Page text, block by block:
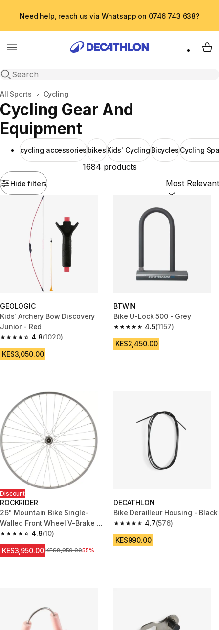
Need help, reach us via Whatsapp on 0746 743 638?
Menu
Open search
My
Home
All Sports Cycling
Cycling Gear And
Equipment
cycling accessories bikes Kids' Cycling Bicycles Cycling
Hide filters
1684 products
Sort by:
GEOLOGIC
Kids' Archery Bow Discovery
Junior - Red
4.8
4.8 out of 5 stars from 1020 reviews
(1020)
KES3,050.00
BTWIN
Bike U-Lock 500 - Grey
4.5
4.5 out of 5 stars from 1157
(1157)
KES2,450.00
Discount
ROCKRIDER
26" Mountain Bike Single-
Walled Front Wheel V-Brake +
Quick Release
4.8
4.8 out of 5 stars from 10 reviews
(10)
KES3,950.00 Original Price
KES8,950.0055%
DECATHLON
Bike Derailleur Housing - Black
4.7
4.7 out of 5 stars from 576
(576)
KES990.00